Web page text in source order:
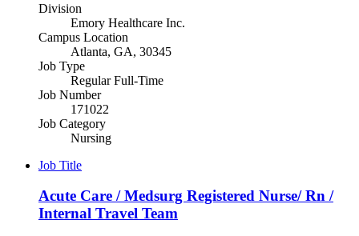
Division
Emory Healthcare Inc.
Campus Location
Atlanta, GA, 30345
Job Type
Regular Full-Time
Job Number
171022
Job Category
Nursing
Job Title
Acute Care / Medsurg Registered Nurse/ Rn /
Internal Travel Team